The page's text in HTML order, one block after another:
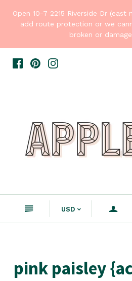
Open 10-7 2215 Riverside Dr (east
add route protection or we
broken or
n USD < a
pink paisley